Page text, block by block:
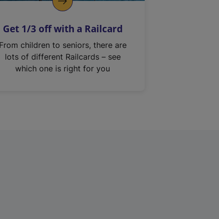
Get 1/3 off with a Railcard
From children to seniors, there are
lots of different Railcards – see
which one is right for you